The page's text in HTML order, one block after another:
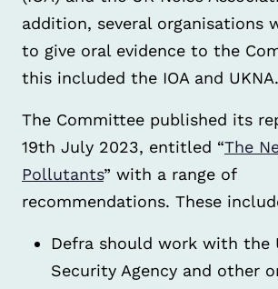
addition, several organisations
to give oral evidence to the
this included the IOA and UKNA.
The Committee published its
19th July 2023, entitled “The
Pollutants” with a range of
recommendations. These
Defra should work with the
Security Agency and other